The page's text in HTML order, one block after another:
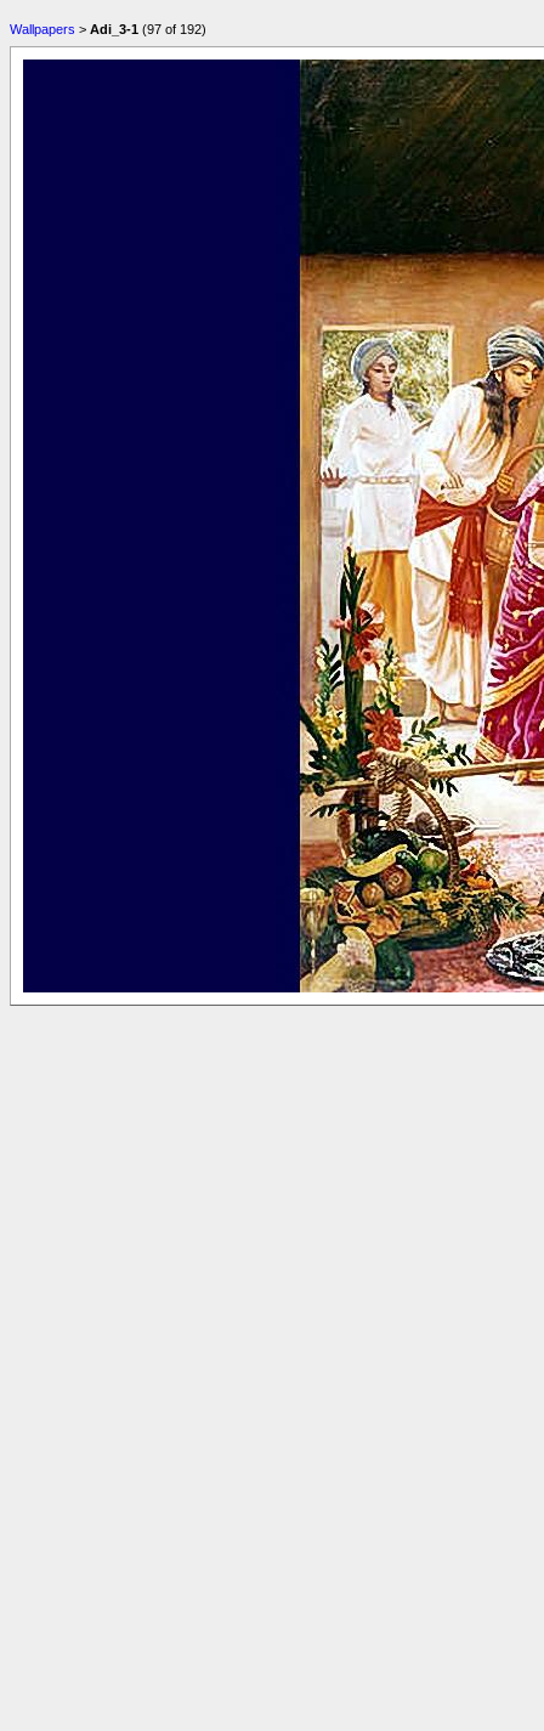
Wallpapers > Adi_3-1 (97 of 192)